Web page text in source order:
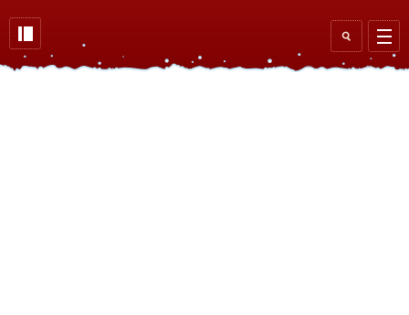
Search
form